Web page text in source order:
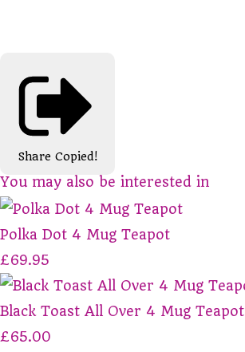
Share Copied!
You may also be interested in
Polka Dot 4 Mug Teapot
£69.95
Black Toast All Over 4 Mug Teapot
£65.00